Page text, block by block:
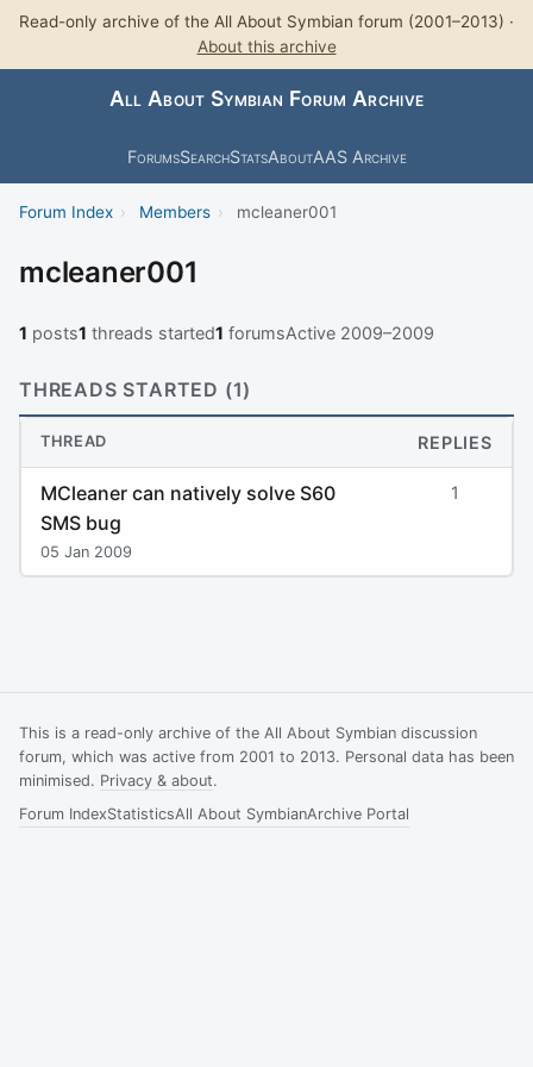
Read-only archive of the All About Symbian forum (2001–2013) ·
About this archive
All About Symbian Forum Archive
ForumsSearchStatsAboutAAS Archive
Forum Index › Members › mcleaner001
mcleaner001
1 posts1 threads started1 forumsActive 2009–2009
THREADS STARTED (1)
THREAD REPLIES
MCleaner can natively solve S60
SMS bug
05 Jan 2009
1
This is a read-only archive of the All About Symbian discussion
forum, which was active from 2001 to 2013. Personal data has been
minimised. Privacy & about.
Forum IndexStatisticsAll About SymbianArchive Portal